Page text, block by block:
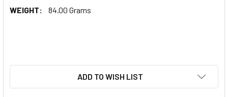
WEIGHT:
84.00 Grams
ADD TO WISH LIST